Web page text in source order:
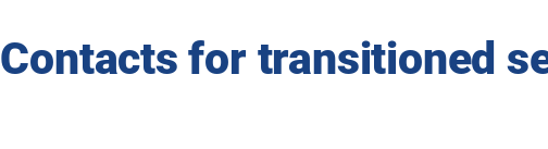
Contacts for transitioned